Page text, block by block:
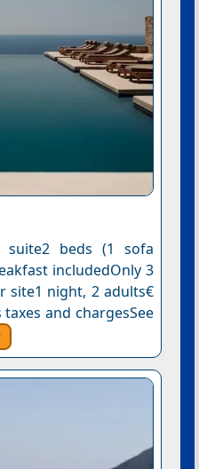
suite2 beds (1 sofa
includedOnly 3
site1 night, 2 adults€
and chargesSee